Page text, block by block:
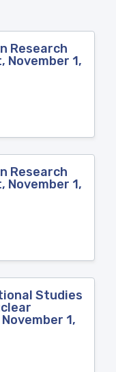
Research
November 1,
Research
November 1,
Studies
1,